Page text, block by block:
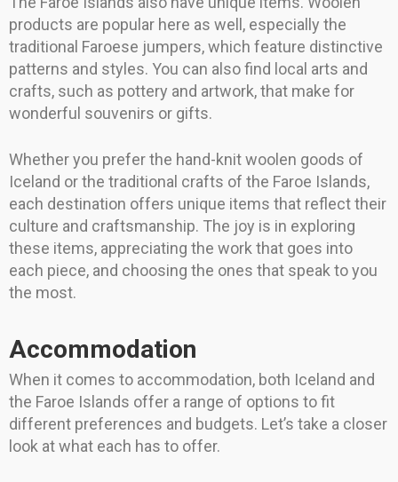
products are popular here as well, especially the
traditional Faroese jumpers, which feature distinctive
patterns and styles. You can also find local arts and
crafts, such as pottery and artwork, that make for
wonderful souvenirs or gifts.
Whether you prefer the hand-knit woolen goods of
Iceland or the traditional crafts of the Faroe Islands,
each destination offers unique items that reflect their
culture and craftsmanship. The joy is in exploring
these items, appreciating the work that goes into
each piece, and choosing the ones that speak to you
the most.
Accommodation
When it comes to accommodation, both Iceland and
the Faroe Islands offer a range of options to fit
different preferences and budgets. Let’s take a closer
look at what each has to offer.